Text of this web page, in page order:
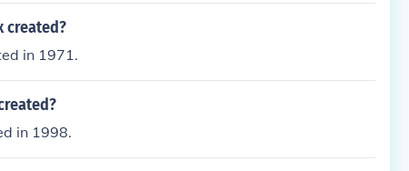
created?
in 1971.
in 1998.